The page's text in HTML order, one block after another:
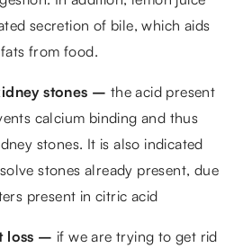
secretion of bile, which aids
from food.
stones – the acid present
calcium binding and thus
stones. It is also indicated
stones already present, due
present in citric acid
loss – if we are trying to get rid